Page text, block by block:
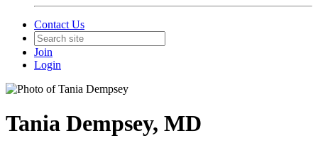
Contact Us
Join
Login
Tania Dempsey, MD